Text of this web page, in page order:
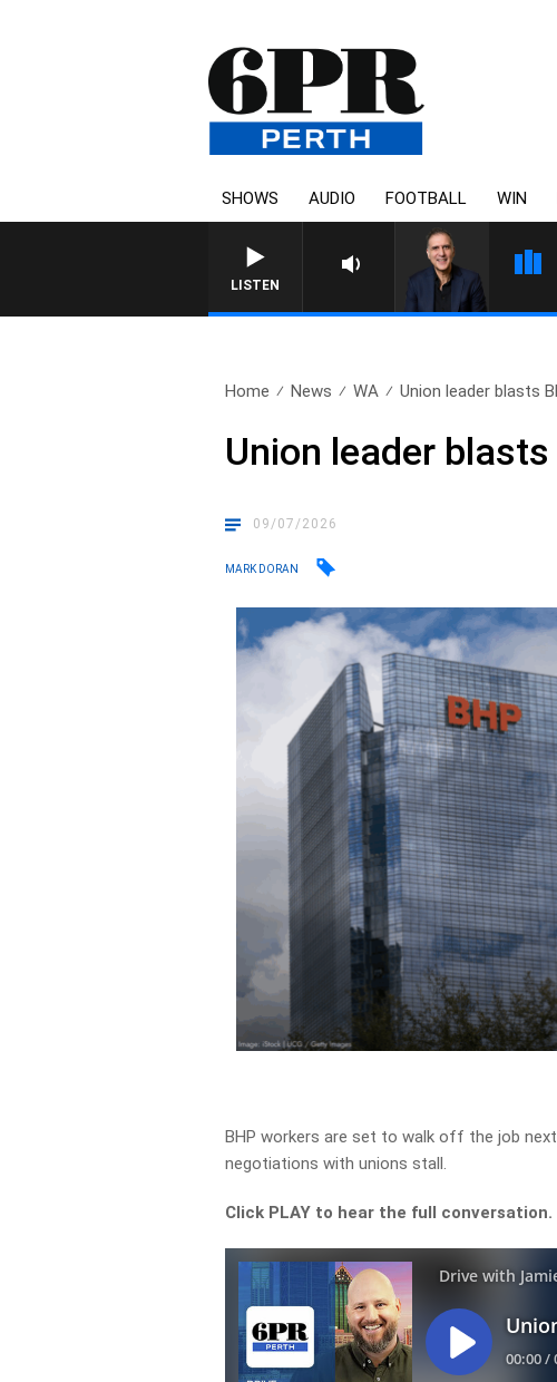
SHOWS AUDIO FOOTBALL WIN
LISTEN
Home News WA Union leader blasts
Union leader
09/07/2026
MARK DORAN
BHP workers are set to walk off the job
negotiations with unions stall.
Click PLAY to hear the full conversation.